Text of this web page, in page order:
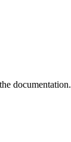
documentation.